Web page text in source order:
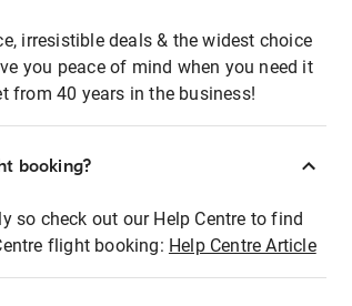
irresistible deals & the widest choice
you peace of mind when you need it
from 40 years in the business!
booking?
so check out our Help Centre to find
flight booking: Help Centre Article